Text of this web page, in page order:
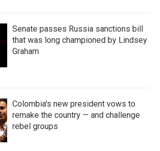
Senate passes Russia sanctions bill
that was long championed by Lindsey
Graham
Colombia's new president vows to
remake the country — and challenge
rebel groups